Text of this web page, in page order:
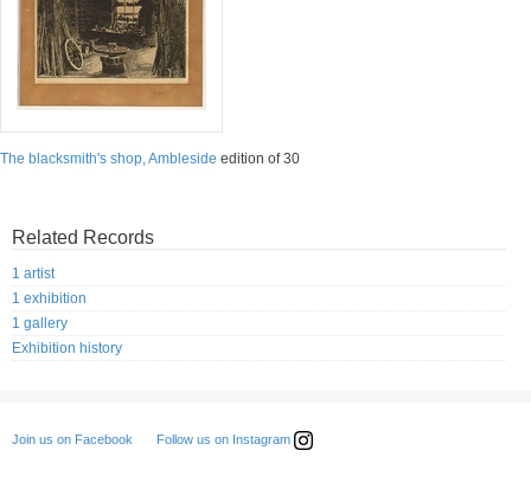
The blacksmith's shop, Ambleside edition of 30
Related Records
1 artist
1 exhibition
1 gallery
Exhibition history
Join us on Facebook Follow us on Instagram